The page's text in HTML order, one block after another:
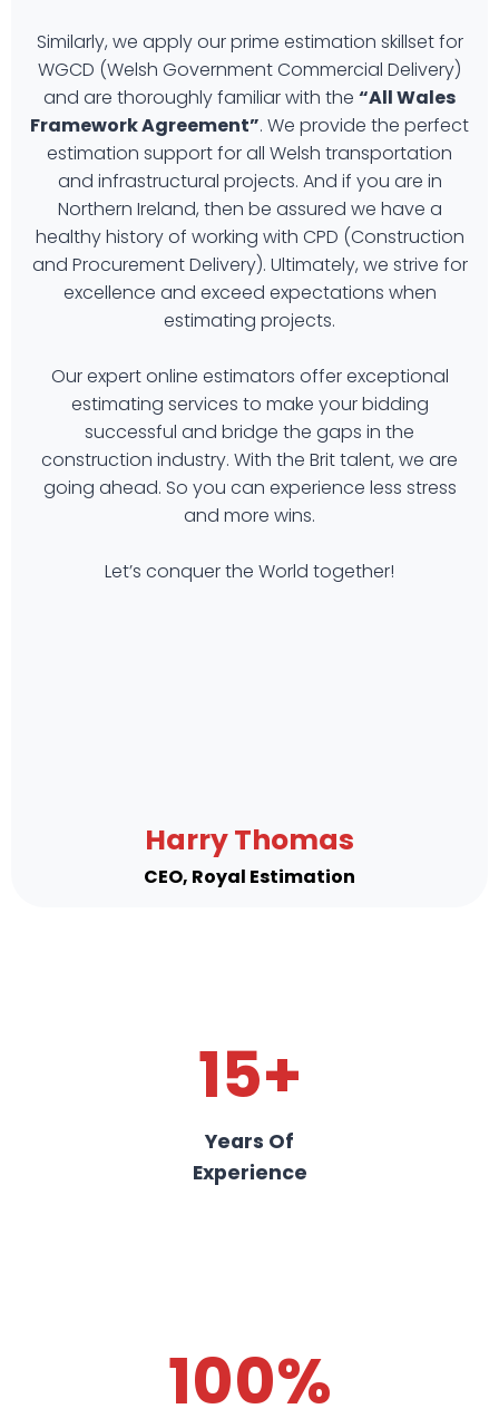
Similarly, we apply our prime estimation skillset for
WGCD (Welsh Government Commercial Delivery)
and are thoroughly familiar with the “All Wales
Framework Agreement”. We provide the perfect
estimation support for all Welsh transportation
and infrastructural projects. And if you are in
Northern Ireland, then be assured we have a
healthy history of working with CPD (Construction
and Procurement Delivery). Ultimately, we strive for
excellence and exceed expectations when
estimating projects.
Our expert online estimators offer exceptional
estimating services to make your bidding
successful and bridge the gaps in the
construction industry. With the Brit talent, we are
going ahead. So you can experience less stress
and more wins.
Let’s conquer the World together!
Harry Thomas
CEO, Royal Estimation
15+
Years Of
Experience
100%